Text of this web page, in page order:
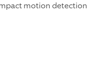
motion detection